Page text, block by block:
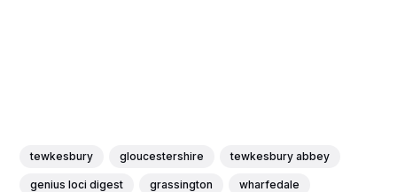
tewkesbury gloucestershire tewkesbury abbey
genius loci digest grassington wharfedale